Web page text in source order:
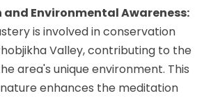
Environmental Awareness:
is involved in conservation
Valley, contributing to the
area's unique environment. This
enhances the meditation